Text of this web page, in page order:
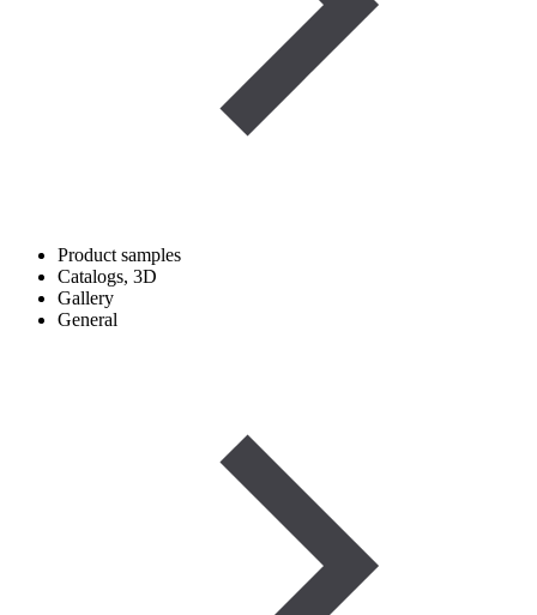
Product samples
Catalogs, 3D
Gallery
General